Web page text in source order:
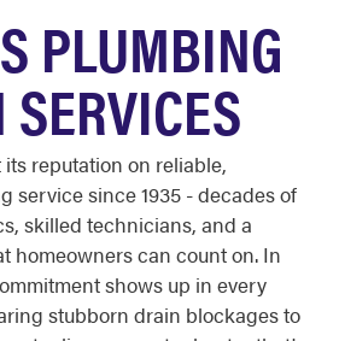
PLUMBING
reputation on reliable,
service since 1935 - decades of
skilled technicians, and a
homeowners can count on. In
shows up in every
stubborn drain blockages to